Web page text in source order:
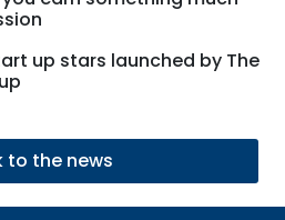
up stars launched by The
to the news